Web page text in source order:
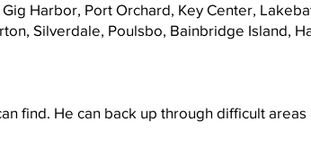
Harbor, Port Orchard, Key Center,
Silverdale, Poulsbo, Bainbridge Island,
find. He can back up through difficult